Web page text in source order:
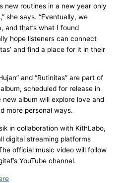
new routines in a new year only
she says. “Eventually, we
and that’s what I found
hope listeners can connect
and find a place for it in their
and “Rutinitas” are part of
scheduled for release in
album will explore love and
more personal ways.
in collaboration with KithLabo,
digital streaming platforms
official music video will follow
YouTube channel.